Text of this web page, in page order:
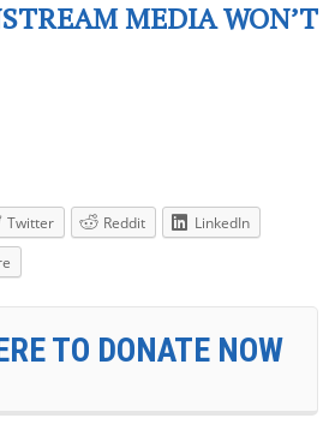
MEDIA WON’T
Twitter Reddit
LinkedIn
TO DONATE NOW